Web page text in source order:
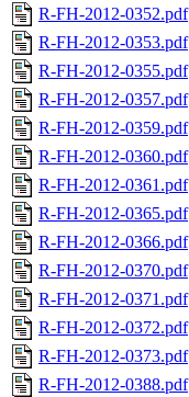
R-FH-2012-0352.pdf
R-FH-2012-0353.pdf
R-FH-2012-0355.pdf
R-FH-2012-0357.pdf
R-FH-2012-0359.pdf
R-FH-2012-0360.pdf
R-FH-2012-0361.pdf
R-FH-2012-0365.pdf
R-FH-2012-0366.pdf
R-FH-2012-0370.pdf
R-FH-2012-0371.pdf
R-FH-2012-0372.pdf
R-FH-2012-0373.pdf
R-FH-2012-0388.pdf